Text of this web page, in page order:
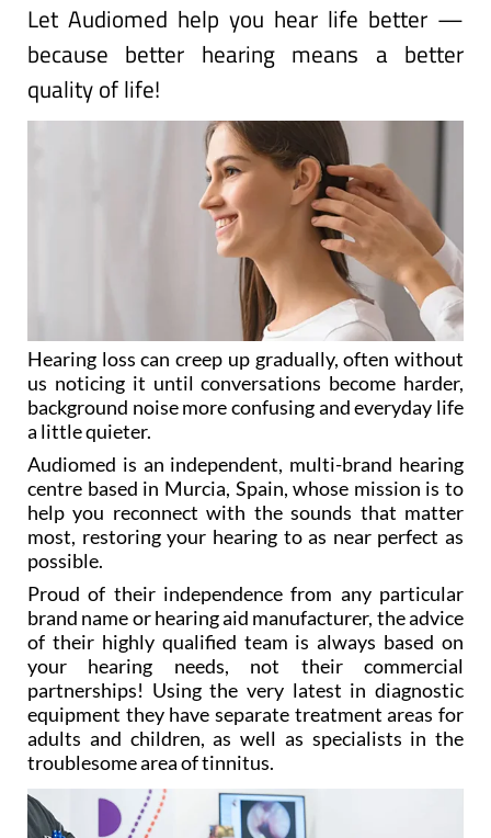
Let Audiomed help you hear life better —
because better hearing means a better
quality of life!
Hearing loss can creep up gradually, often without
us noticing it until conversations become harder,
background noise more confusing and everyday life
a little quieter.
Audiomed is an independent, multi-brand hearing
centre based in Murcia, Spain, whose mission is to
help you reconnect with the sounds that matter
most, restoring your hearing to as near perfect as
possible.
Proud of their independence from any particular
brand name or hearing aid manufacturer, the advice
of their highly qualified team is always based on
your hearing needs, not their commercial
partnerships! Using the very latest in diagnostic
equipment they have separate treatment areas for
adults and children, as well as specialists in the
troublesome area of tinnitus.